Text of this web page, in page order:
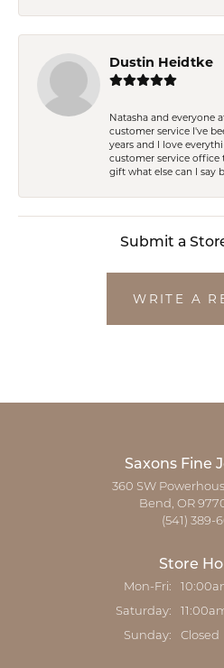
Dustin Heidtke
Natasha and everyone
customer service I've
years and I love
customer service
gift what else can I say
Submit a
WRITE A
Saxons Fine
360 SW
Bend, OR
(541) 389-
Store
Mon-Fri: Monday
Saturday:
Sunday: Closed